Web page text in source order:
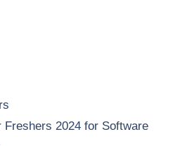
Freshers 2024 for Software